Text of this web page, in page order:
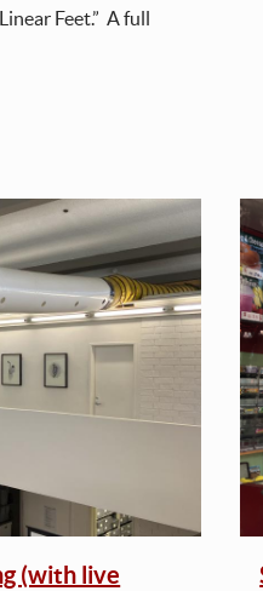
Feet.” A full
(with live